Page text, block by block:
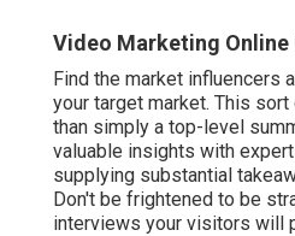
Video Marketing Online
Find the market influencers
your target market. This
than simply a top-level
valuable insights with
supplying substantial
Don't be frightened to be
interviews your visitors will